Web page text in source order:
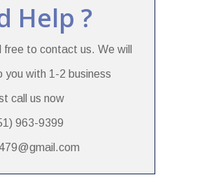
Help ?
free to contact us. We will
you with 1-2 business
call us now
963-9399